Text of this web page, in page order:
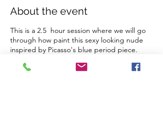
About the event
This is a 2.5 hour session where we will go
through how paint this sexy looking nude
inspired by Picasso's blue period piece.
your decor!